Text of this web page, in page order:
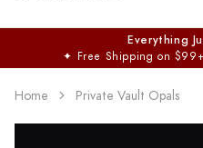
Everything
✦ Free Shipping on
Home Private Vault Opals